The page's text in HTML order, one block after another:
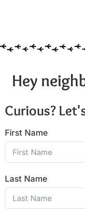
Hey
Curious?
First Name
Last Name